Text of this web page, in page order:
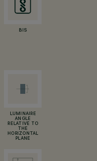
BIS
LUMINAIRE
ANGLE
RELATIVE TO
THE
HORIZONTAL
PLANE